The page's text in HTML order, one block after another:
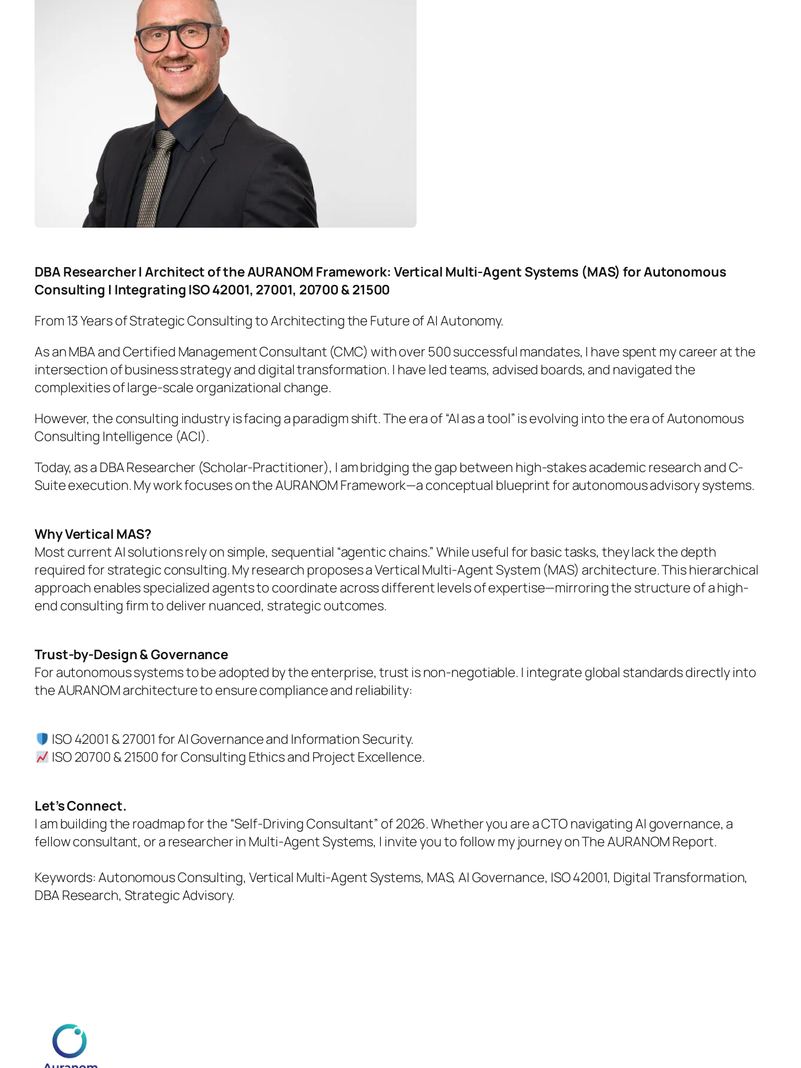
DBA Researcher | Architect of the AURANOM Framework: Vertical Multi-Agent Systems (MAS) for Autonomous
Consulting | Integrating ISO 42001, 27001, 20700 & 21500
From 13 Years of Strategic Consulting to Architecting the Future of AI Autonomy.
As an MBA and Certified Management Consultant (CMC) with over 500 successful mandates, I have spent my career at the
intersection of business strategy and digital transformation. I have led teams, advised boards, and navigated the
complexities of large-scale organizational change.
However, the consulting industry is facing a paradigm shift. The era of “AI as a tool” is evolving into the era of Autonomous
Consulting Intelligence (ACI).
Today, as a DBA Researcher (Scholar-Practitioner), I am bridging the gap between high-stakes academic research and C-
Suite execution. My work focuses on the AURANOM Framework—a conceptual blueprint for autonomous advisory systems.
Why Vertical MAS?
Most current AI solutions rely on simple, sequential “agentic chains.” While useful for basic tasks, they lack the depth
required for strategic consulting. My research proposes a Vertical Multi-Agent System (MAS) architecture. This hierarchical
approach enables specialized agents to coordinate across different levels of expertise—mirroring the structure of a high-
end consulting firm to deliver nuanced, strategic outcomes.
Trust-by-Design & Governance
For autonomous systems to be adopted by the enterprise, trust is non-negotiable. I integrate global standards directly into
the AURANOM architecture to ensure compliance and reliability:
ISO 42001 & 27001 for AI Governance and Information Security.
ISO 20700 & 21500 for Consulting Ethics and Project Excellence.
Let’s Connect.
I am building the roadmap for the “Self-Driving Consultant” of 2026. Whether you are a CTO navigating AI governance, a
fellow consultant, or a researcher in Multi-Agent Systems, I invite you to follow my journey on The AURANOM Report.
Keywords: Autonomous Consulting, Vertical Multi-Agent Systems, MAS, AI Governance, ISO 42001, Digital Transformation,
DBA Research, Strategic Advisory.